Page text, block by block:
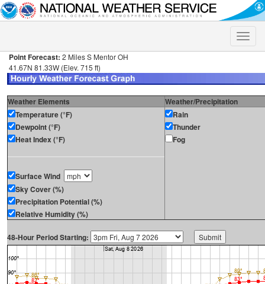
Toggle
Point Forecast: 2 Miles S Mentor OH
41.67N 81.33W (Elev. 715 ft)
Weather Elements
Weather/Precipitation
Temperature (°F)
Dewpoint (°F)
Heat Index (°F)
Surface Wind
Sky Cover (%)
Precipitation Potential (%)
Relative Humidity (%)
Rain
Thunder
Fog
48-Hour Period Starting: